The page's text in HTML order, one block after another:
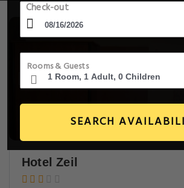
Check-out
Rooms & Guests
SEARCH
Hotel Zeil